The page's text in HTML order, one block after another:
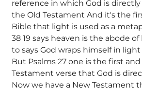
reference in which God is
the Old Testament And it's the
Bible that light is used as a
38 19 says heaven is the abode
to says God wraps himself in
But Psalms 27 one is the first
Testament verse that God is
Now we have a New Testament